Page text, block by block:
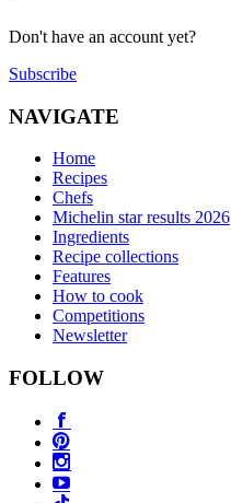
Don't have an account yet?
Subscribe
NAVIGATE
Home
Recipes
Chefs
Michelin star results 2026
Ingredients
Recipe collections
Features
How to cook
Competitions
Newsletter
FOLLOW